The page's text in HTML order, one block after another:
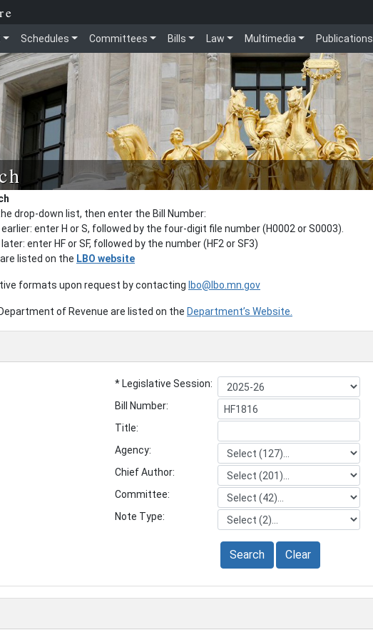
Schedules Committees Bills Law Multimedia Publications
drop-down list, then enter the Bill Number:
enter H or S, followed by the four-digit file number (H0002 or S0003).
enter HF or SF, followed by the number (HF2 or SF3)
listed on the LBO website
formats upon request by contacting lbo@lbo.mn.gov
of Revenue are listed on the Department’s Website.
* Legislative Session:
Bill Number:
Title:
Agency:
Chief Author:
Committee:
Note Type:
Search Clear